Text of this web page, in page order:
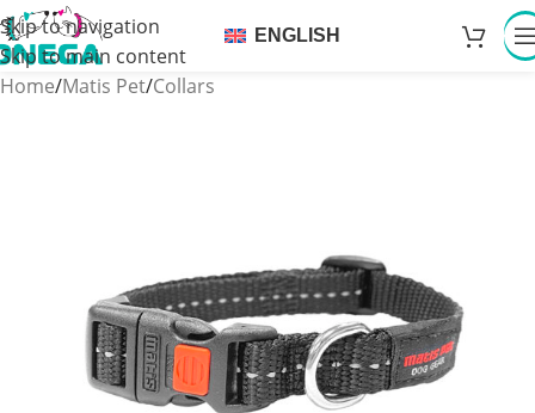
Skip to navigation
Skip to main content
ENGLISH
Home/Matis Pet/Collars